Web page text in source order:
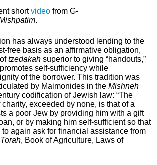
shortvideo from G-
.
has always understood lending to the
free basis as an affirmative obligation,
tzedakah superior to giving “handouts,”
self-sufficiency while
of the borrower. This tradition was
by Maimonides in the Mishneh
codification of Jewish law: “The
exceeded by none, is that of a
a poor Jew by providing him with a gift
or by making him self-sufficient so that
to again ask for financial assistance from
, Book of Agriculture, Laws of